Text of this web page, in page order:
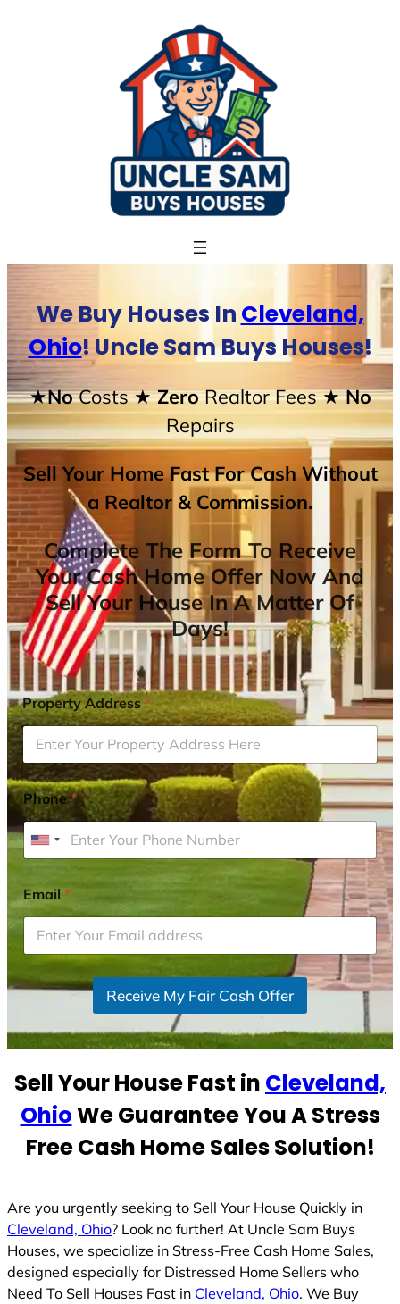
We Buy Houses In Cleveland,
Ohio! Uncle Sam Buys Houses!
★NoCosts★ ZeroRealtor Fees★ No
Repairs
Sell Your Home Fast For Cash Without
a Realtor & Commission.
Complete The Form To Receive
Your Cash Home Offer Now And
Sell Your House In A Matter Of
Days!
Property Address*
Phone*
U
i
t
e
d
t
t
s
+
1
Email*
Receive My Fair Cash Offer
Sell Your House Fast in Cleveland,
OhioWe Guarantee You A Stress
Free Cash Home Sales Solution!
Are you urgently seeking to Sell Your House Quickly in
Cleveland, Ohio? Look no further! At Uncle Sam Buys
Houses, we specialize in Stress-Free Cash Home Sales,
designed especially for Distressed Home Sellers who
Need To Sell Houses Fast in Cleveland, Ohio. We Buy